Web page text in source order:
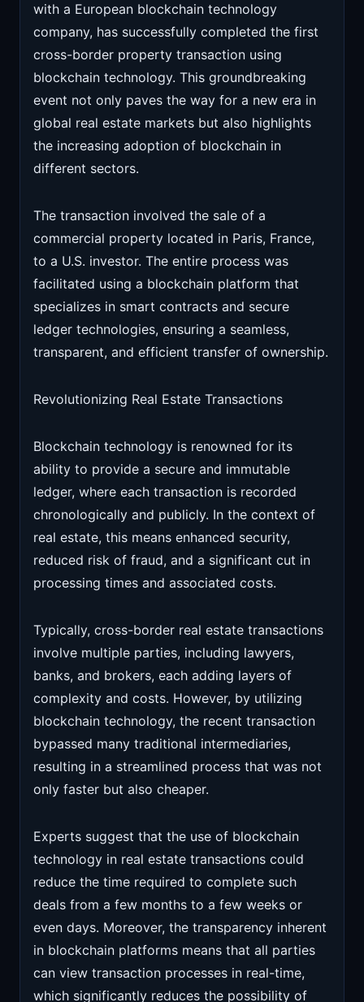
with a European blockchain technology
company, has successfully completed the first
cross-border property transaction using
blockchain technology. This groundbreaking
event not only paves the way for a new era in
global real estate markets but also highlights
the increasing adoption of blockchain in
different sectors.
The transaction involved the sale of a
commercial property located in Paris, France,
to a U.S. investor. The entire process was
facilitated using a blockchain platform that
specializes in smart contracts and secure
ledger technologies, ensuring a seamless,
transparent, and efficient transfer of ownership.
Revolutionizing Real Estate Transactions
Blockchain technology is renowned for its
ability to provide a secure and immutable
ledger, where each transaction is recorded
chronologically and publicly. In the context of
real estate, this means enhanced security,
reduced risk of fraud, and a significant cut in
processing times and associated costs.
Typically, cross-border real estate transactions
involve multiple parties, including lawyers,
banks, and brokers, each adding layers of
complexity and costs. However, by utilizing
blockchain technology, the recent transaction
bypassed many traditional intermediaries,
resulting in a streamlined process that was not
only faster but also cheaper.
Experts suggest that the use of blockchain
technology in real estate transactions could
reduce the time required to complete such
deals from a few months to a few weeks or
even days. Moreover, the transparency inherent
in blockchain platforms means that all parties
can view transaction processes in real-time,
which significantly reduces the possibility of